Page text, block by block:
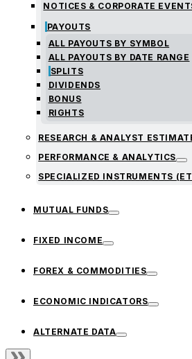
NOTICES & CORPORATE
PAYOUTS
ALL PAYOUTS BY SYMBOL
ALL PAYOUTS BY DATE RANGE
SPLITS
DIVIDENDS
BONUS
RIGHTS
RESEARCH & ANALYST
PERFORMANCE & ANALYTICS
SPECIALIZED INSTRUMENTS
MUTUAL FUNDS
FIXED INCOME
FOREX & COMMODITIES
ECONOMIC INDICATORS
ALTERNATE DATA